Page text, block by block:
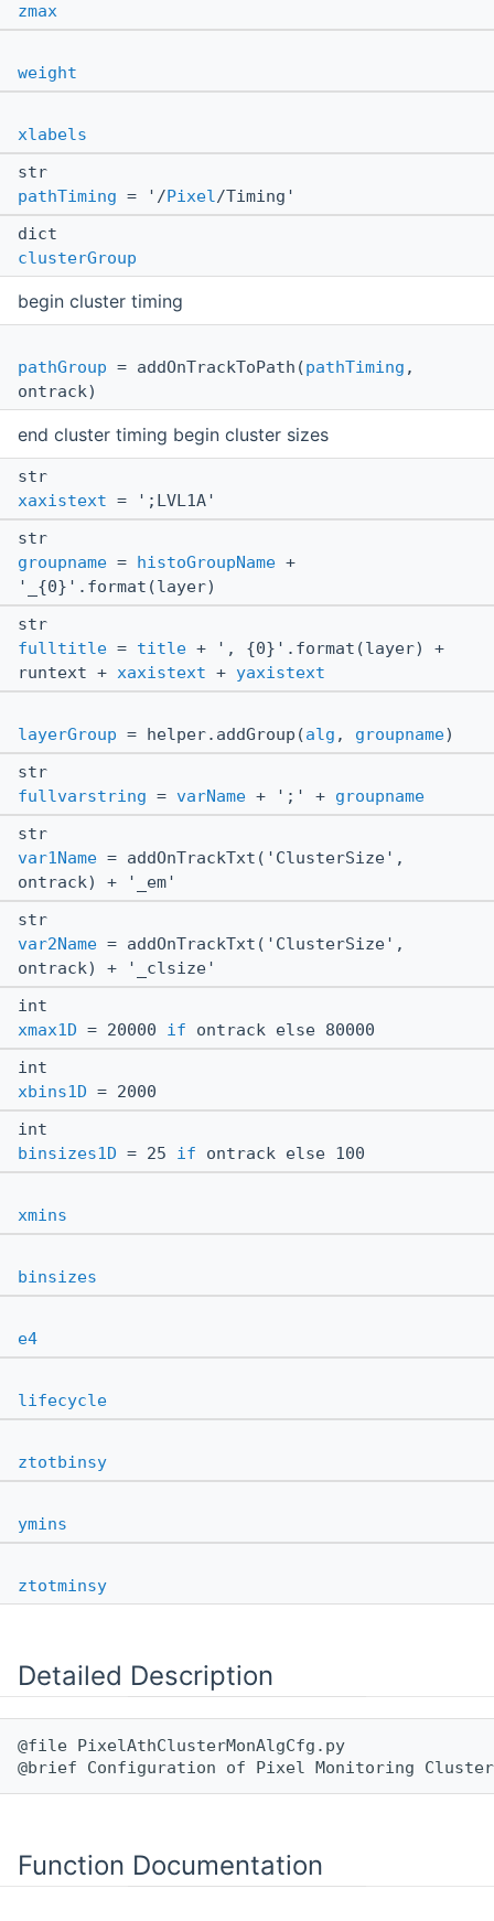
zmax
weight
xlabels
str
pathTiming = '/ Pixel/Timing'
dict
clusterGroup
begin cluster timing
pathGroup = addOnTrackToPath(pathTiming ,
ontrack)
end cluster timing begin cluster sizes
str
xaxistext = ';LVL1A'
str
groupname = histoGroupName +
'_{0}'.format(layer)
str
fulltitle = title + ', {0}'.format(layer) +
runtext + xaxistext + yaxistext
layerGroup = helper.addGroup(alg , groupname)
str
fullvarstring = varName + ';' + groupname
str
var1Name = addOnTrackTxt('ClusterSize',
ontrack) + '_em'
str
var2Name = addOnTrackTxt('ClusterSize',
ontrack) + '_clsize'
int
xmax1D = 20000 if ontrack else 80000
int
xbins1D = 2000
int
binsizes1D = 25 if ontrack else 100
xmins
binsizes
e4
lifecycle
ztotbinsy
ymins
ztotminsy
Detailed Description
@file PixelAthClusterMonAlgCfg.py
Function Documentation